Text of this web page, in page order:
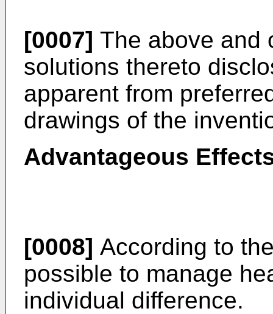
[0007] The above and
solutions thereto
apparent from
drawings of the
Advantageous
[0008] According to
possible to manage
individual difference.